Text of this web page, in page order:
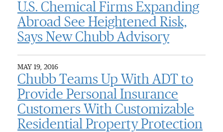
U.S. Chemical Firms Expanding
Abroad See Heightened Risk,
Says New Chubb Advisory
MAY 19, 2016
Chubb Teams Up With ADT to
Provide Personal Insurance
Customers With Customizable
Residential Property Protection